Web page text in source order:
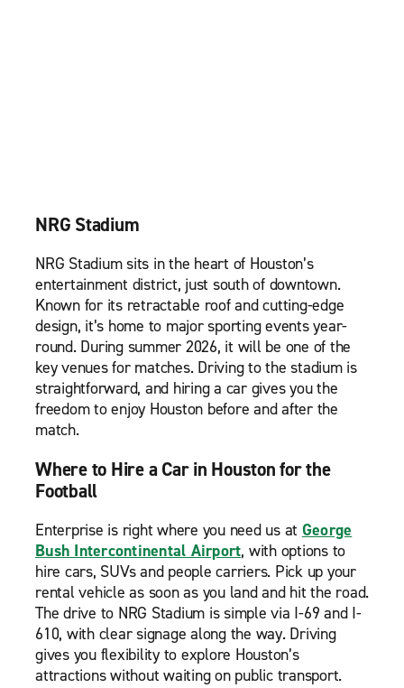
NRG Stadium
NRG Stadium sits in the heart of Houston’s
entertainment district, just south of downtown.
Known for its retractable roof and cutting-edge
design, it’s home to major sporting events year-
round. During summer 2026, it will be one of the
key venues for matches. Driving to the stadium is
straightforward, and hiring a car gives you the
freedom to enjoy Houston before and after the
match.
Where to Hire a Car in Houston for the
Football
Enterprise is right where you need us at George
Bush Intercontinental Airport, with options to
hire cars, SUVs and people carriers. Pick up your
rental vehicle as soon as you land and hit the road.
The drive to NRG Stadium is simple via I-69 and I-
610, with clear signage along the way. Driving
gives you flexibility to explore Houston’s
attractions without waiting on public transport.